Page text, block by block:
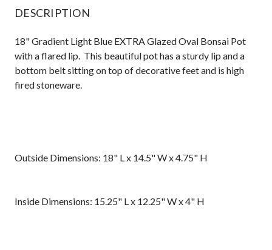
DESCRIPTION
18" Gradient Light Blue EXTRA Glazed Oval Bonsai Pot
with a flared lip. This beautiful pot has a sturdy lip and a
bottom belt sitting on top of decorative feet and is high
fired stoneware.
Outside Dimensions: 18" L x 14.5" W x 4.75" H
Inside Dimensions: 15.25" L x 12.25" W x 4" H